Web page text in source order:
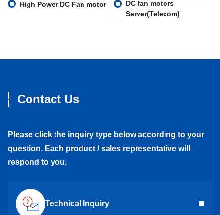
High Power DC Fan motor
DC fan motors
Server(Telecom)
Contact Us
Please click the inquiry type below according to your
question. Each product / sales representative will
respond to you.
Technical Inquiry